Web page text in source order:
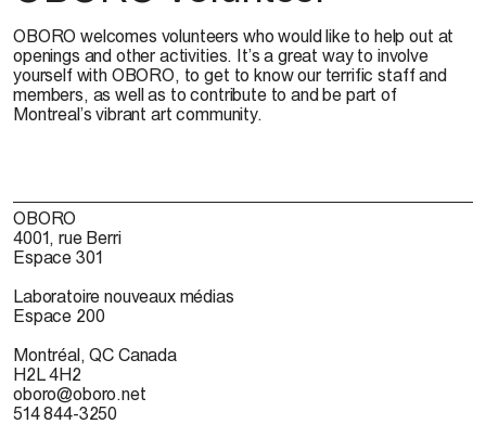
OBORO welcomes volunteers who would like to help out at
openings and other activities. It’s a great way to involve
yourself with OBORO, to get to know our terrific staff and
members, as well as to contribute to and be part of
Montreal’s vibrant art community.
OBORO
4001, rue Berri
Espace 301
Laboratoire nouveaux médias
Espace 200
Montréal, QC Canada
H2L 4H2
oboro@oboro.net
514 844-3250